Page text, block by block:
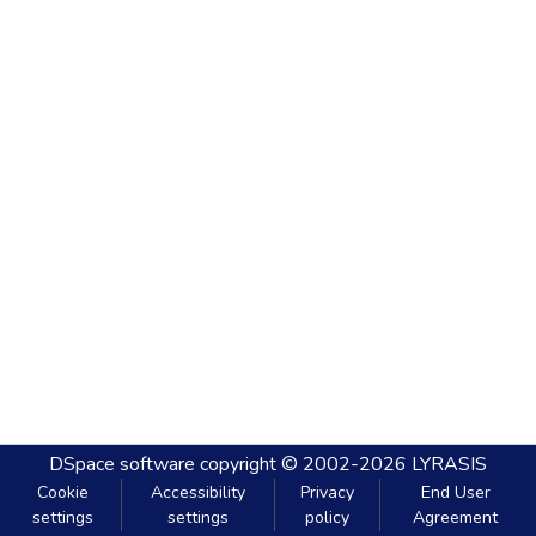
DSpace software copyright © 2002-2026 LYRASIS
Cookie
settings
Accessibility
settings
Privacy
policy
End User
Agreement